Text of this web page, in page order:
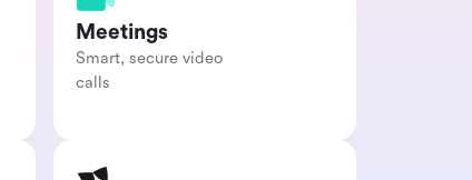
Meetings
Smart, secure video
calls